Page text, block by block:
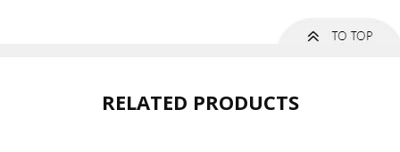
RELATED PRODUCTS